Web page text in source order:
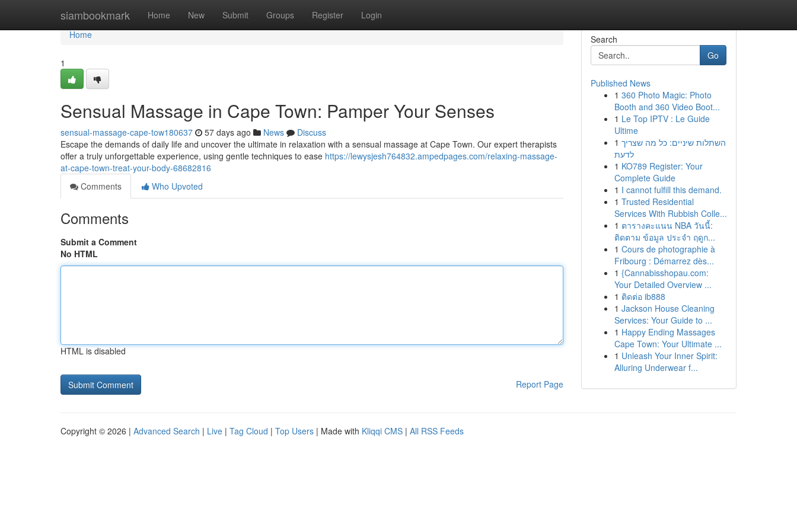
siambookmark Home New Submit Groups Register Login
Home
Home
1
Sensual Massage in Cape Town: Pamper Your Senses
sensual-massage-cape-tow180637 57 days ago News
Discuss
Escape the demands of daily life and uncover the ultimate in relaxation with a sensual massage at Cape Town. Our expert therapists
offer a truly unforgettable experience, using gentle techniques to ease https://lewysjesh764832.ampedpages.com/relaxing-massage-
at-cape-town-treat-your-body-68682816
Comments
Who Upvoted
Comments
Submit a Comment
No HTML
HTML is disabled
Report Page
Search
Go
Published News
1 360 Photo Magic: Photo
Booth and 360 Video Boot...
1 Le Top IPTV : Le Guide
Ultime
1 השתלות שיניים: כל מה שצריך
לדעת
1 KO789 Register: Your
Complete Guide
1 I cannot fulfill this demand.
1 Trusted Residential
Services With Rubbish Colle...
1 ตารางคะแนน NBA วันนี้:
ติดตาม ข้อมูล ประจำ ฤดูก...
1 Cours de photographie à
Fribourg : Démarrez dès...
1 {Cannabisshopau.com:
Your Detailed Overview ...
1 ติดต่อ ib888
1 Jackson House Cleaning
Services: Your Guide to ...
1 Happy Ending Massages
Cape Town: Your Ultimate ...
1 Unleash Your Inner Spirit:
Alluring Underwear f...
Copyright © 2026 | Advanced Search | Live | Tag Cloud | Top Users | Made with Kliqqi CMS | All RSS Feeds